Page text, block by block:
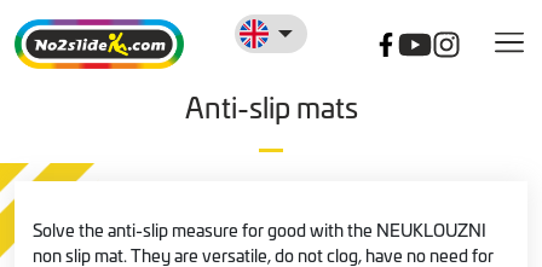
Anti-slip mats
Solve the anti-slip measure for good with the NEUKLOUZNI
non slip mat. They are versatile, do not clog, have no need for